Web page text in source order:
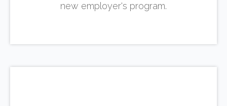
new employer's program.